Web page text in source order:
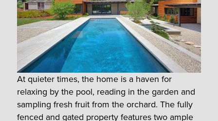
At quieter times, the home is a haven for
relaxing by the pool, reading in the garden and
sampling fresh fruit from the orchard. The fully
fenced and gated property features two ample